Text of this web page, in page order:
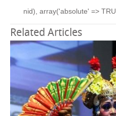
nid), array('absolute' =>
Related Articles